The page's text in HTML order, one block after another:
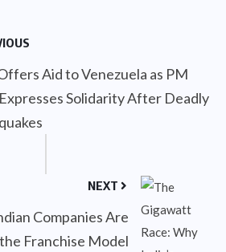
Aid to Venezuela as PM
Solidarity After Deadly
NEXT
Companies Are
Franchise Model